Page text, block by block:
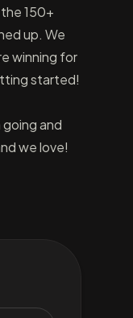
150+
up. We
winning for
started!
and
we love!